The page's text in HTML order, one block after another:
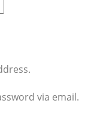
via email.